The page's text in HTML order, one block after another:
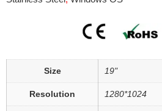
Size 19"
Resolution 1280*1024